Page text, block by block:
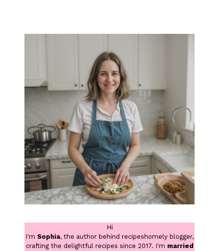
Hi
I'm Sophia, the author behind recipeshomely blogger,
crafting the delightful recipes since 2017. I'm married